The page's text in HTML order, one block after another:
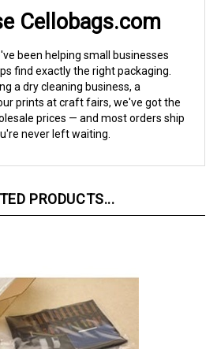
been helping small businesses
find exactly the right packaging.
a dry cleaning business, a
prints at craft fairs, we've got the
prices — and most orders ship
never left waiting.